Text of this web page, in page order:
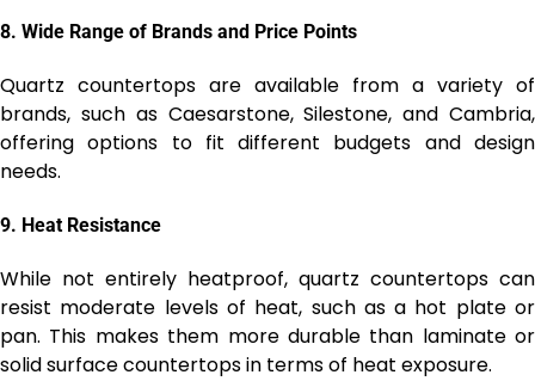
8. Wide Range of Brands and Price Points
Quartz countertops are available from a variety of
brands, such as Caesarstone, Silestone, and Cambria,
offering options to fit different budgets and design
needs.
9. Heat Resistance
While not entirely heatproof, quartz countertops can
resist moderate levels of heat, such as a hot plate or
pan. This makes them more durable than laminate or
solid surface countertops in terms of heat exposure.